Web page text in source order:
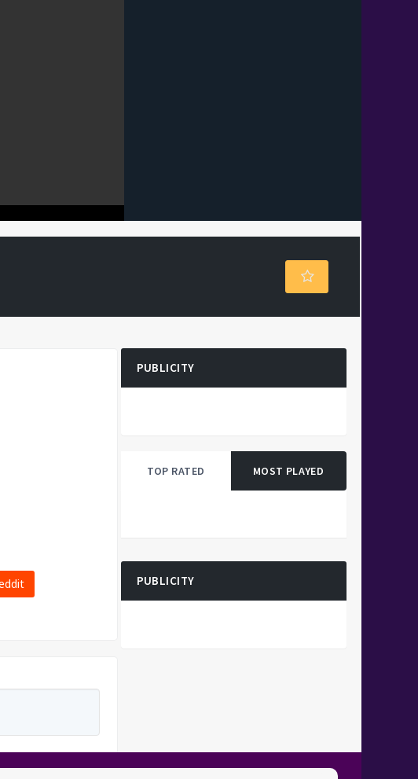
PUBLICITY
TOP RATED MOST PLAYED
PUBLICITY